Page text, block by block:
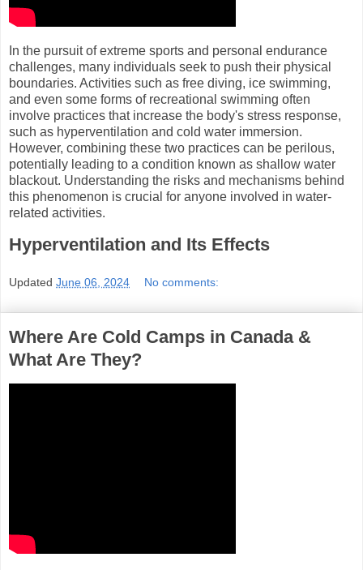
In the pursuit of extreme sports and personal endurance
challenges, many individuals seek to push their physical
boundaries. Activities such as free diving, ice swimming,
and even some forms of recreational swimming often
involve practices that increase the body's stress response,
such as hyperventilation and cold water immersion.
However, combining these two practices can be perilous,
potentially leading to a condition known as shallow water
blackout. Understanding the risks and mechanisms behind
this phenomenon is crucial for anyone involved in water-
related activities.
Hyperventilation and Its Effects
Updated June 06, 2024 No comments:
Where Are Cold Camps in Canada &
What Are They?